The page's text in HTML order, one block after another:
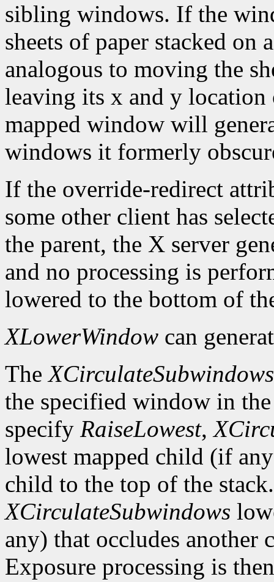
sibling windows. If the
sheets of paper stacked
analogous to moving the
leaving its x and y location
mapped window will
windows it formerly
If the override-redirect
some other client has
the parent, the X server
and no processing is
lowered to the bottom of
XLowerWindow can
TheXCirculateSubwindows
the specified window in
specify RaiseLowest,
lowest mapped child (if
child to the top of the
XCirculateSubwindows
any) that occludes another
Exposure processing is